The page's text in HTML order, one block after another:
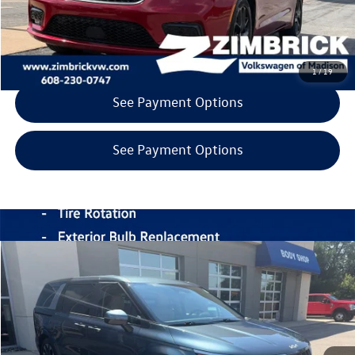
1/19
Call Now
Get Today's Price
See Payment Options
See Payment Options
2024 Kia Carnival EX
Price Drop
Zimbrick Volkswagen of Madison Preowned
VIN:KNDNC5H32R6353388Stock:53268
$33,998
zimbrick price
Less
INTERNET PRICE
$33,599
Compare Vehicle